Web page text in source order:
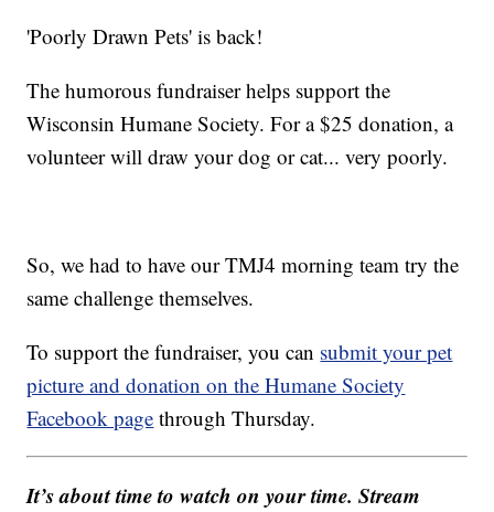
'Poorly Drawn Pets' is back!
The humorous fundraiser helps support the
Wisconsin Humane Society. For a $25 donation, a
volunteer will draw your dog or cat... very poorly.
So, we had to have our TMJ4 morning team try the
same challenge themselves.
To support the fundraiser, you can submit your pet
picture and donation on the Humane Society
Facebook page through Thursday.
It’s about time to watch on your time. Stream